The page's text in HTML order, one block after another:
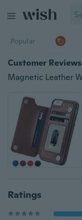
Popular
Customer Reviews
Ratings